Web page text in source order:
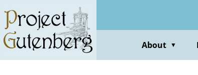
main
content
About ▼